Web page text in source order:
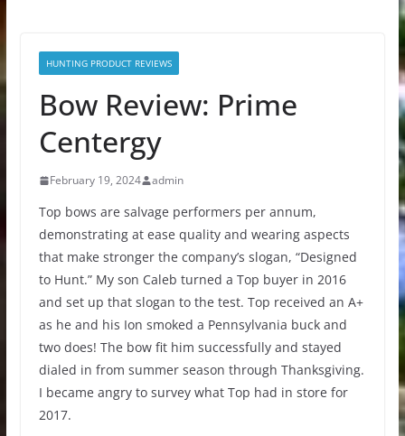
HUNTING PRODUCT REVIEWS
Bow Review: Prime
Centergy
February 19, 2024 admin
Top bows are salvage performers per annum,
demonstrating at ease quality and wearing aspects
that make stronger the company’s slogan, “Designed
to Hunt.” My son Caleb turned a Top buyer in 2016
and set up that slogan to the test. Top received an A+
as he and his Ion smoked a Pennsylvania buck and
two does! The bow fit him successfully and stayed
dialed in from summer season through Thanksgiving.
I became angry to survey what Top had in store for
2017.